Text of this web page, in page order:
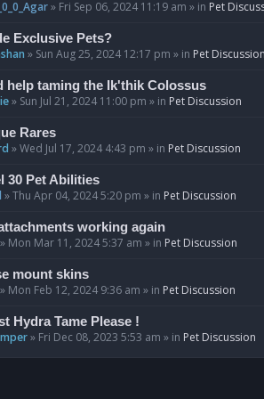
» Fri Sep 06, 2024 11:19 am » in Pet
Exclusive Pets?
» Sun Aug 25, 2024 12:17 pm » in Pet Discussion
help taming the Ik'thik Colossus
» Sun Jul 21, 2024 11:00 pm » in Pet Discussion
Rares
»Wed Jul 17, 2024 4:43 pm » in Pet Discussion
30 Pet Abilities
»Thu Apr 04, 2024 5:20 pm » in Pet Discussion
working again
» Mon Mar 11, 2024 5:37 am » in Pet Discussion
mount skins
» Mon Feb 12, 2024 9:36 am » in Pet Discussion
Hydra Tame Please !
» Fri Dec 08, 2023 5:53 am » in Pet Discussion